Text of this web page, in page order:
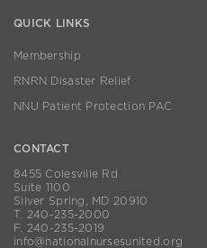
QUICK LINKS
Membership
RNRN Disaster Relief
NNU Patient Protection PAC
CONTACT
8455 Colesville Rd
Suite 1100
Silver Spring, MD 20910
T. 240-235-2000
F. 240-235-2019
info@nationalnursesunited.org